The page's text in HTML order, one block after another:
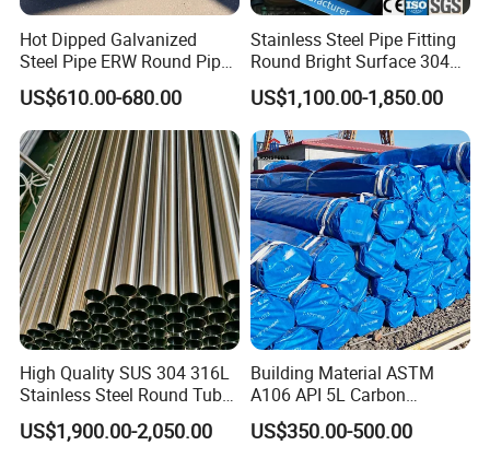
Hot Dipped Galvanized
Steel Pipe ERW Round Pipe
ASTM A53 BS1387
Manufacturer
US$610.00-680.00
Stainless Steel Pipe Fitting
Round Bright Surface 304
Stainless Steel Pipe
US$1,100.00-1,850.00
High Quality SUS 304 316L
Stainless Steel Round Tube
Mirror Polished 600 Grit for
Construction and
US$1,900.00-2,050.00
Building Material ASTM
A106 API 5L Carbon
Seamless Steel Pipe Price
Sch 40 Hot Rolled Black
US$350.00-500.00